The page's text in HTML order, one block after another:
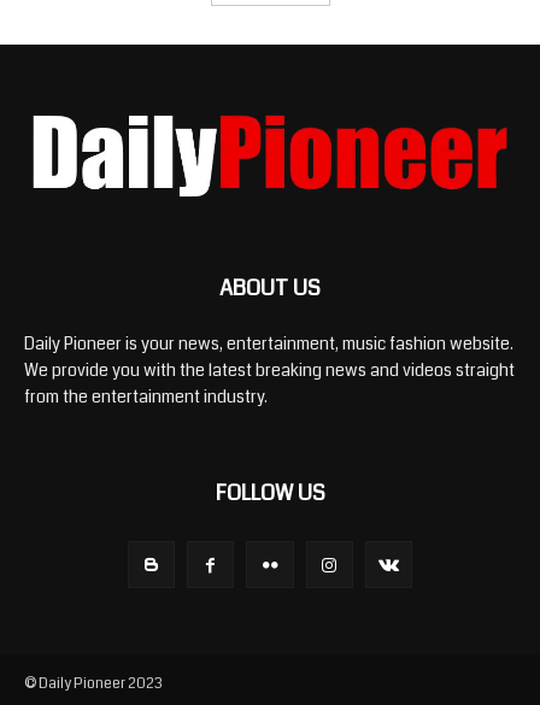
ABOUT US
Daily Pioneer is your news, entertainment, music fashion website.
We provide you with the latest breaking news and videos straight
from the entertainment industry.
FOLLOW US
© Daily Pioneer 2023